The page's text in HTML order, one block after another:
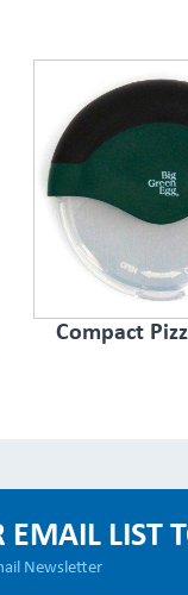
Compact
EMAIL LIST
Newsletter